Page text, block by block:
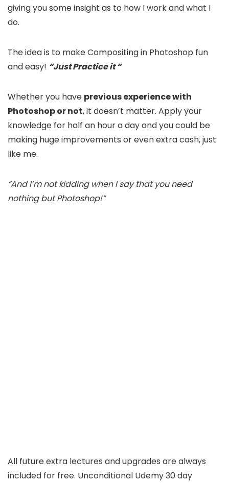
giving you some insight as to how I work and what I
do.
The idea is to make Compositing in Photoshop fun
and easy! “Just Practice it “
Whether you have previous experience with
Photoshop or not, it doesn’t matter. Apply your
knowledge for half an hour a day and you could be
making huge improvements or even extra cash, just
like me.
“And I’m not kidding when I say that you need
nothing but Photoshop!”
All future extra lectures and upgrades are always
included for free. Unconditional Udemy 30 day